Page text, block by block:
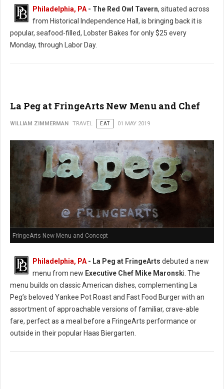
Philadelphia, PA- The Red Owl Tavern, situated across
from Historical Independence Hall, is bringing back it is
popular, seafood-filled, Lobster Bakes for only $25 every
Monday, through Labor Day.
La Peg at FringeArts New Menu and Chef
WILLIAM ZIMMERMAN TRAVEL EAT 01 MAY 2019
FringeArts New Menu and Concept
Philadelphia, PA - La Peg at FringeArts debuted a new
menu from new Executive Chef Mike Maronski. The
menu builds on classic American dishes, complementing La
Peg’s beloved Yankee Pot Roast and Fast Food Burger with an
assortment of approachable versions of familiar, crave-able
fare, perfect as a meal before a FringeArts performance or
outside in their popular Haas Biergarten.